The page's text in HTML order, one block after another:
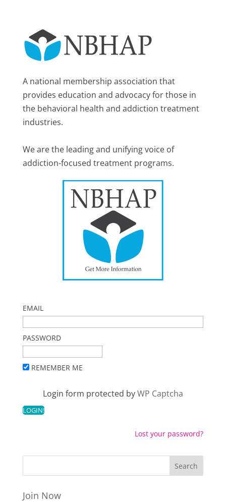
A national membership association that
provides education and advocacy for those in
the behavioral health and addiction treatment
industries.
We are the leading and unifying voice of
addiction-focused treatment programs.
EMAIL
PASSWORD
REMEMBER ME
Login form protected byWP Captcha
Lost your password?
Join Now